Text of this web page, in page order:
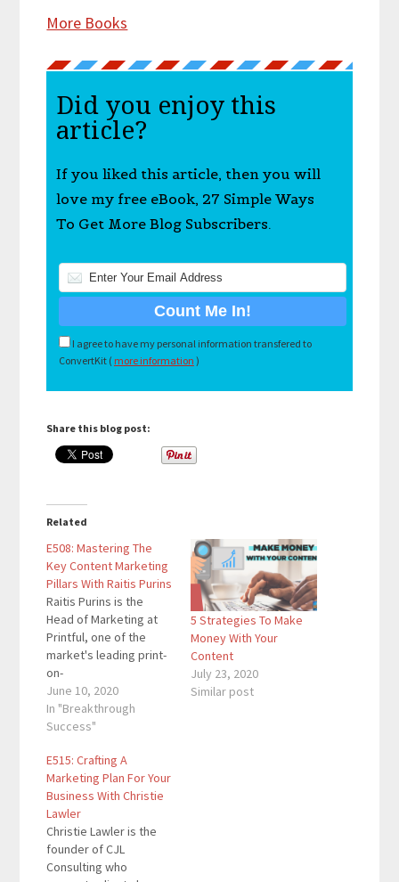
More Books
Did you enjoy this
article?
If you liked this article, then you will
love my free eBook, 27 Simple Ways
To Get More Blog Subscribers.
I agree to have my personal information transfered to
ConvertKit ( more information )
Share this blog post:
Related
E508: Mastering The
Key Content Marketing
Pillars With Raitis Purins
Raitis Purins is the
Head of Marketing at
Printful, one of the
market's leading print-
on-
demand/dropshipping
business with more
than 700 employees
centers. The company
has fulfilled more than
13 million items since
its founding in 2013.
Here are the key links
from the episode:
Printful …
June 10, 2020
In "Breakthrough
Success"
5 Strategies To Make
Money With Your
Content
July 23, 2020
Similar post
E515: Crafting A
Marketing Plan For Your
Business With Christie
Lawler
Christie Lawler is the
founder of CJL
Consulting who